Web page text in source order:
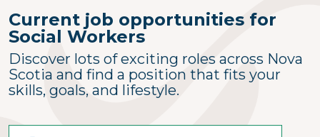
Current job opportunities for
Social Workers
Discover lots of exciting roles across Nova
Scotia and find a position that fits your
skills, goals, and lifestyle.